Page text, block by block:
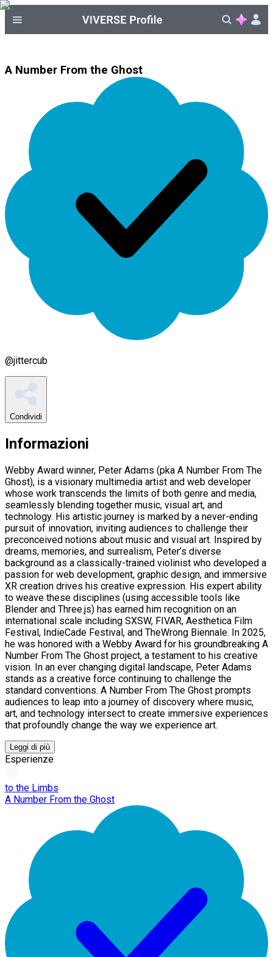
A Number From the Ghost
@jittercub
Condividi
Informazioni
Webby Award winner, Peter Adams (pka A Number From The
Ghost), is a visionary multimedia artist and web developer
whose work transcends the limits of both genre and media,
seamlessly blending together music, visual art, and
technology. His artistic journey is marked by a never-ending
pursuit of innovation, inviting audiences to challenge their
preconceived notions about music and visual art. Inspired by
dreams, memories, and surrealism, Peter’s diverse
background as a classically-trained violinist who developed a
passion for web development, graphic design, and immersive
XR creation drives his creative expression. His expert ability
to weave these disciplines (using accessible tools like
Blender and Three.js) has earned him recognition on an
international scale including SXSW, FIVAR, Aesthetica Film
Festival, IndieCade Festival, and TheWrong Biennale. In 2025,
he was honored with a Webby Award for his groundbreaking A
Number From The Ghost project, a testament to his creative
vision. In an ever changing digital landscape, Peter Adams
stands as a creative force continuing to challenge the
standard conventions. A Number From The Ghost prompts
audiences to leap into a journey of discovery where music,
art, and technology intersect to create immersive experiences
that profoundly change the way we experience art.
Leggi di più
Esperienze
to the Limbs
A Number From the Ghost